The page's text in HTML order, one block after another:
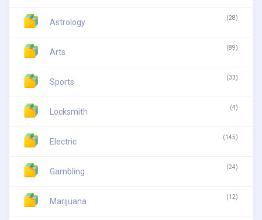
Astrology (28)
Arts (89)
Sports (33)
Locksmith (4)
Electric (145)
Gambling (24)
Marijuana (12)